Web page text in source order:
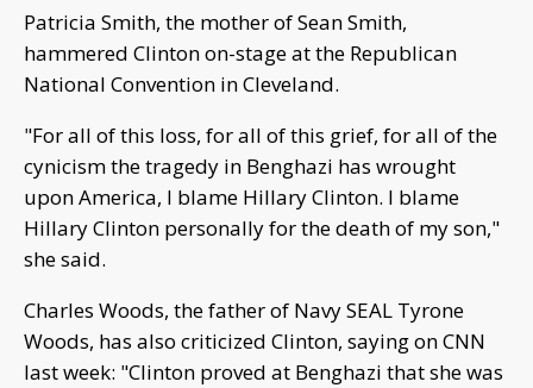
Patricia Smith, the mother of Sean Smith,
hammered Clinton on-stage at the Republican
National Convention in Cleveland.
"For all of this loss, for all of this grief, for all of the
cynicism the tragedy in Benghazi has wrought
upon America, I blame Hillary Clinton. I blame
Hillary Clinton personally for the death of my son,"
she said.
Charles Woods, the father of Navy SEAL Tyrone
Woods, has also criticized Clinton, saying on CNN
last week: "Clinton proved at Benghazi that she was